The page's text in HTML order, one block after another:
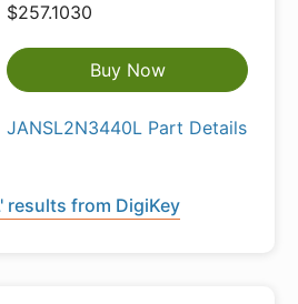
$257.1030
Buy Now
JANSL2N3440L Part Details
results from DigiKey